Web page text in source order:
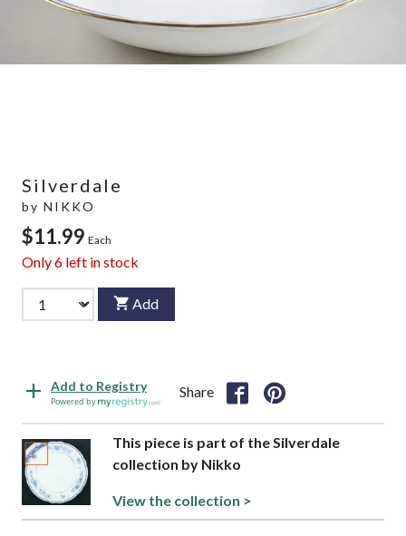
Silverdale
by NIKKO
$11.99 Each
Only6 left in stock
Add
Add to Registry
Powered by
Share
This piece is part of the Silverdale
collection by Nikko
View the collection >